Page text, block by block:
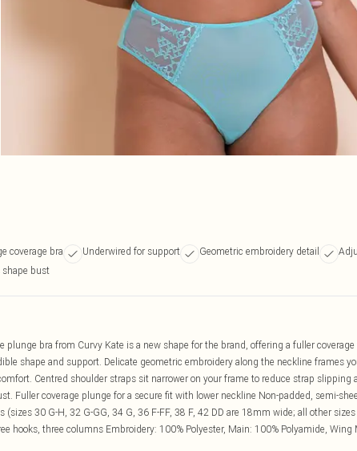
coverage bra Underwired for support Geometric embroidery detail
shape bust
plunge bra from Curvy Kate is a new shape for the brand, offering a fuller
shape and support. Delicate geometric embroidery along the neckline frames
Centred shoulder straps sit narrower on your frame to reduce strap slipping
Fuller coverage plunge for a secure fit with lower neckline Non-padded, semi-
(sizes 30 G-H, 32 G-GG, 34 G, 36 F-FF, 38 F, 42 DD are 18mm wide; all other
hooks, three columns Embroidery: 100% Polyester, Main: 100% Polyamide, Wing